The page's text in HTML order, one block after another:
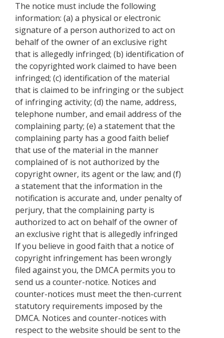
The notice must include the following
information: (a) a physical or electronic
signature of a person authorized to act on
behalf of the owner of an exclusive right
that is allegedly infringed; (b) identification of
the copyrighted work claimed to have been
infringed; (c) identification of the material
that is claimed to be infringing or the subject
of infringing activity; (d) the name, address,
telephone number, and email address of the
complaining party; (e) a statement that the
complaining party has a good faith belief
that use of the material in the manner
complained of is not authorized by the
copyright owner, its agent or the law; and (f)
a statement that the information in the
notification is accurate and, under penalty of
perjury, that the complaining party is
authorized to act on behalf of the owner of
an exclusive right that is allegedly infringed
If you believe in good faith that a notice of
copyright infringement has been wrongly
filed against you, the DMCA permits you to
send us a counter-notice. Notices and
counter-notices must meet the then-current
statutory requirements imposed by the
DMCA. Notices and counter-notices with
respect to the website should be sent to the